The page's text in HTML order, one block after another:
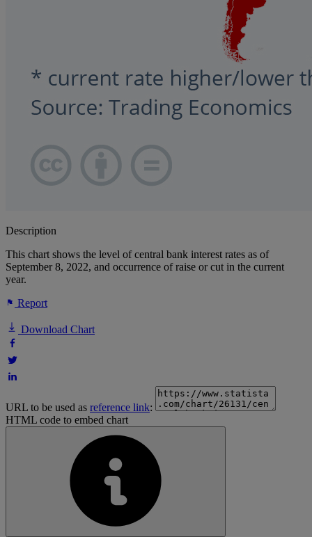
Description
This chart shows the level of central bank interest rates as of
September 8, 2022, and occurrence of raise or cut in the current
year.
Report
Download Chart
URL to be used as reference link:
HTML code to embed chart